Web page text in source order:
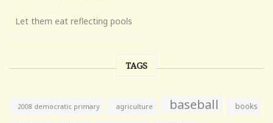
Let them eat reflecting pools
TAGS
2008 democratic primary agriculture baseball books